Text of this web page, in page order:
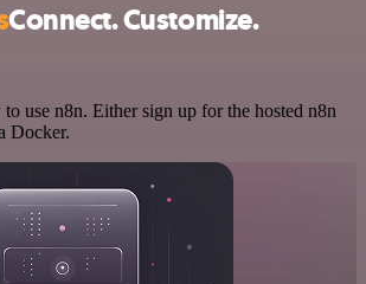
Connect. Customize.
use n8n. Either sign up for the hosted n8n
Docker.